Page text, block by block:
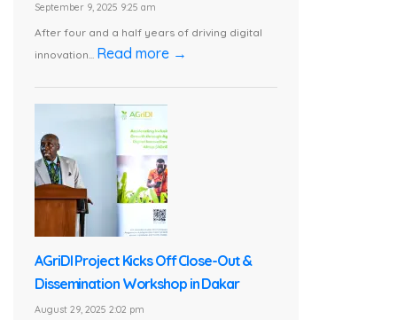
September 9, 2025 9:25 am
After four and a half years of driving digital
innovation... Read more →
AGriDI Project Kicks Off Close-Out &
Dissemination Workshop in Dakar
August 29, 2025 2:02 pm